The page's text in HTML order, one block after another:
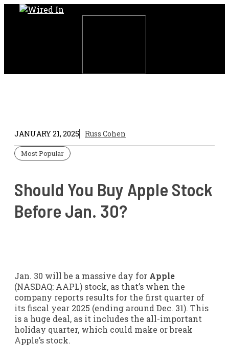
Skip
JANUARY 21, 2025 Russ Cohen
Most Popular
Should You Buy Apple Stock
Before Jan. 30?
Jan. 30 will be a massive day for Apple
(NASDAQ: AAPL) stock, as that’s when the
company reports results for the first quarter of
its fiscal year 2025 (ending around Dec. 31). This
is a huge deal, as it includes the all-important
holiday quarter, which could make or break
Apple’s stock.